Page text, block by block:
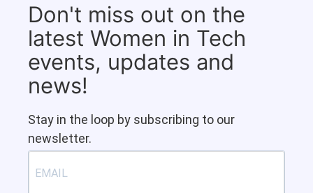
Don't miss out on the
latest Women in Tech
events, updates and
news!
Stay in the loop by subscribing to our
newsletter.